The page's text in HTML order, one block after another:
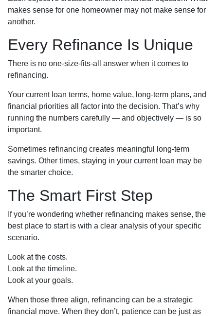
makes sense for one homeowner may not make sense for
another.
Every Refinance Is Unique
There is no one-size-fits-all answer when it comes to
refinancing.
Your current loan terms, home value, long-term plans, and
financial priorities all factor into the decision. That’s why
running the numbers carefully — and objectively — is so
important.
Sometimes refinancing creates meaningful long-term
savings. Other times, staying in your current loan may be
the smarter choice.
The Smart First Step
If you’re wondering whether refinancing makes sense, the
best place to start is with a clear analysis of your specific
scenario.
Look at the costs.
Look at the timeline.
Look at your goals.
When those three align, refinancing can be a strategic
financial move. When they don’t, patience can be just as